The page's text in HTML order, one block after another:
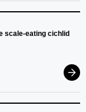
scale-eating cichlid